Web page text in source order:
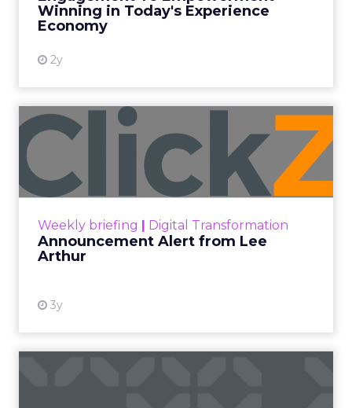
Winning in Today's Experience
Economy
2y
View resource
Weekly briefing Digital Transformation
Announcement Alert from Lee
Arthur
3y
Announcement Alert from
Lee Arthur
Announcement Alert!! Read More